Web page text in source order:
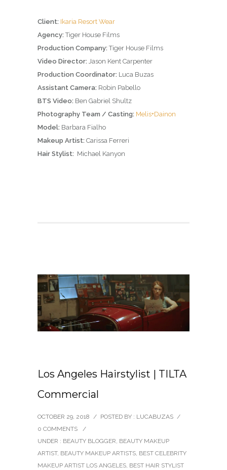
Client: Ikaria Resort Wear
Agency: Tiger House Films
Production Company:Tiger House Films
Video Director: Jason Kent Carpenter
Production Coordinator: Luca Buzas
Assistant Camera: Robin Pabello
BTS Video: Ben Gabriel Shultz
Photography Team / Casting: Melis+Dainon
Model: Barbara Fialho
Makeup Artist: Carissa Ferreri
Hair Stylist: Michael Kanyon
Los Angeles Hairstylist | TILTA
Commercial
OCTOBER 29, 2018 / POSTED BY : LUCABUZAS /
0 COMMENTS
/
UNDER : BEAUTY BLOGGER, BEAUTY MAKEUP
ARTIST, BEAUTY MAKEUP ARTISTS, BEST CELEBRITY
MAKEUP ARTIST LOS ANGELES, BEST HAIR STYLIST